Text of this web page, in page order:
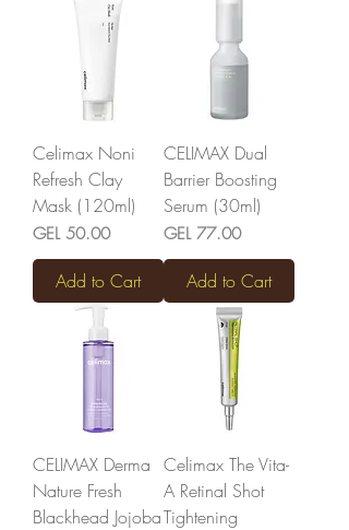
Celimax Noni
Refresh Clay
Mask (120ml)
Price
GEL 50.00
Add to Cart
CELIMAX Dual
Barrier Boosting
Serum (30ml)
Price
GEL 77.00
Add to Cart
CELIMAX Derma
Nature Fresh
Blackhead Jojoba
Celimax The Vita-
A Retinal Shot
Tightening